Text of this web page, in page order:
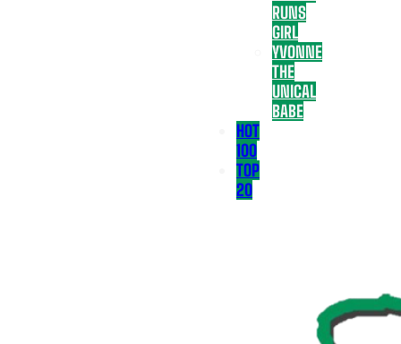
RUNS
GIRL
YVONNE
THE
UNICAL
BABE
HOT
100
TOP
20